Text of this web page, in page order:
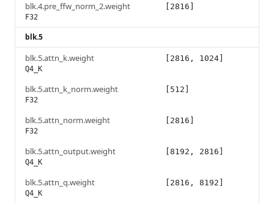
blk.4.pre_ffw_norm_2.weight
F32
[2816]
blk.5
blk.5.attn_k.weight
Q4_K
[2816, 1024]
blk.5.attn_k_norm.weight
F32
[512]
blk.5.attn_norm.weight
F32
[2816]
blk.5.attn_output.weight
Q4_K
[8192, 2816]
blk.5.attn_q.weight
Q4_K
[2816, 8192]